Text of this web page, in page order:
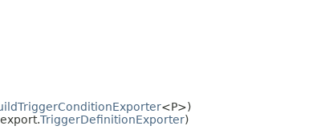
<P>)
TriggerDefinitionExporter)